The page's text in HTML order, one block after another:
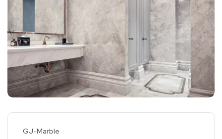
GJ-Marble